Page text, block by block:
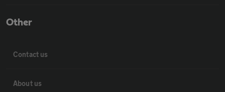
Other
Contact us
About us